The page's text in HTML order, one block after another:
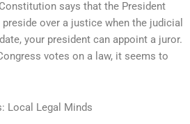
says that the President
over a justice when the judicial
your president can appoint a juror.
votes on a law, it seems to
Local Legal Minds